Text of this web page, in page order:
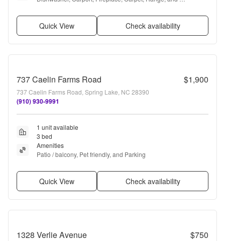
Quick View Check availability
737 Caelin Farms Road $1,900
737 Caelin Farms Road, Spring Lake, NC 28390
(910) 930-9991
1 unit available
3 bed
Amenities
Patio / balcony, Pet friendly, and Parking
Quick View Check availability
1328 Verlie Avenue $750